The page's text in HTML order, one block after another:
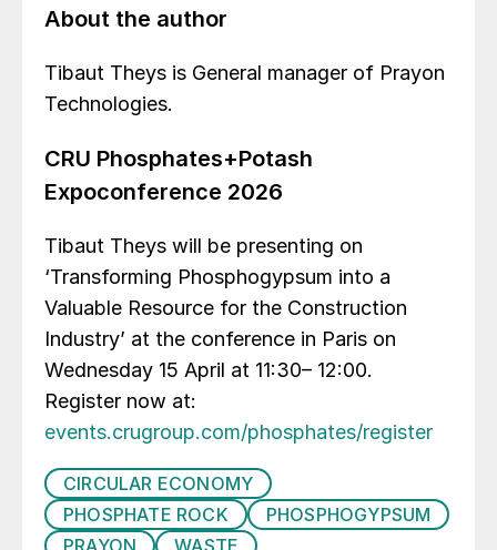
About the author
Tibaut Theys is General manager of Prayon
Technologies.
CRU Phosphates+Potash
Expoconference 2026
Tibaut Theys will be presenting on
‘Transforming Phosphogypsum into a
Valuable Resource for the Construction
Industry’ at the conference in Paris on
Wednesday 15 April at 11:30– 12:00.
Register now at:
events.crugroup.com/phosphates/register
CIRCULAR ECONOMY
PHOSPHATE ROCK
PHOSPHOGYPSUM
PRAYON
WASTE